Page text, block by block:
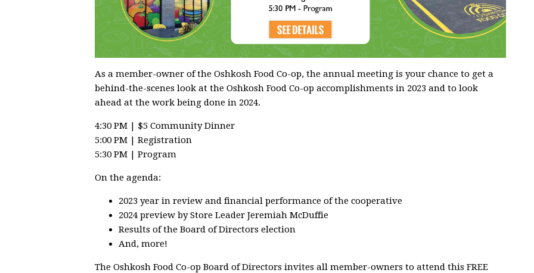
As a member-owner of the Oshkosh Food Co-op, the annual meeting is your chance to get a
behind-the-scenes look at the Oshkosh Food Co-op accomplishments in 2023 and to look
ahead at the work being done in 2024.
4:30 PM | $5 Community Dinner
5:00 PM | Registration
5:30 PM | Program
On the agenda:
2023 year in review and financial performance of the cooperative
2024 preview by Store Leader Jeremiah McDuffie
Results of the Board of Directors election
And, more!
The Oshkosh Food Co-op Board of Directors invites all member-owners to attend this FREE